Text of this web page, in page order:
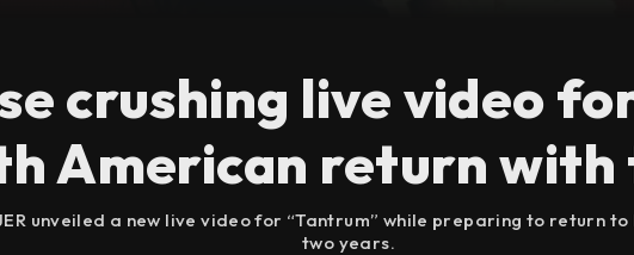
crushing live video
American return with
unveiled a new live video for “Tantrum” while preparing to return
two years.